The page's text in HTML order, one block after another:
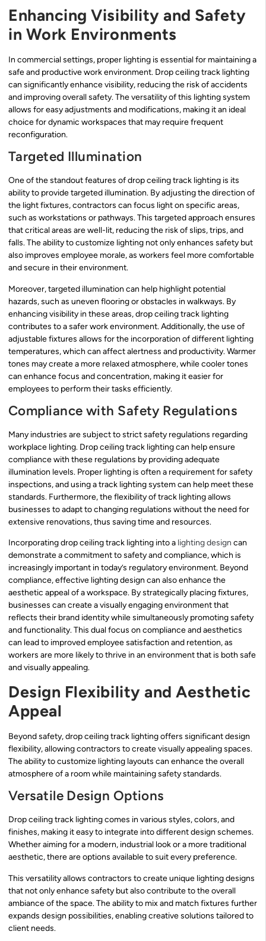
Enhancing Visibility and Safety
in Work Environments
In commercial settings, proper lighting is essential for maintaining a
safe and productive work environment. Drop ceiling track lighting
can significantly enhance visibility, reducing the risk of accidents
and improving overall safety. The versatility of this lighting system
allows for easy adjustments and modifications, making it an ideal
choice for dynamic workspaces that may require frequent
reconfiguration.
Targeted Illumination
One of the standout features of drop ceiling track lighting is its
ability to provide targeted illumination. By adjusting the direction of
the light fixtures, contractors can focus light on specific areas,
such as workstations or pathways. This targeted approach ensures
that critical areas are well-lit, reducing the risk of slips, trips, and
falls. The ability to customize lighting not only enhances safety but
also improves employee morale, as workers feel more comfortable
and secure in their environment.
Moreover, targeted illumination can help highlight potential
hazards, such as uneven flooring or obstacles in walkways. By
enhancing visibility in these areas, drop ceiling track lighting
contributes to a safer work environment. Additionally, the use of
adjustable fixtures allows for the incorporation of different lighting
temperatures, which can affect alertness and productivity. Warmer
tones may create a more relaxed atmosphere, while cooler tones
can enhance focus and concentration, making it easier for
employees to perform their tasks efficiently.
Compliance with Safety Regulations
Many industries are subject to strict safety regulations regarding
workplace lighting. Drop ceiling track lighting can help ensure
compliance with these regulations by providing adequate
illumination levels. Proper lighting is often a requirement for safety
inspections, and using a track lighting system can help meet these
standards. Furthermore, the flexibility of track lighting allows
businesses to adapt to changing regulations without the need for
extensive renovations, thus saving time and resources.
Incorporating drop ceiling track lighting into a lighting design can
demonstrate a commitment to safety and compliance, which is
increasingly important in today’s regulatory environment. Beyond
compliance, effective lighting design can also enhance the
aesthetic appeal of a workspace. By strategically placing fixtures,
businesses can create a visually engaging environment that
reflects their brand identity while simultaneously promoting safety
and functionality. This dual focus on compliance and aesthetics
can lead to improved employee satisfaction and retention, as
workers are more likely to thrive in an environment that is both safe
and visually appealing.
Design Flexibility and Aesthetic
Appeal
Beyond safety, drop ceiling track lighting offers significant design
flexibility, allowing contractors to create visually appealing spaces.
The ability to customize lighting layouts can enhance the overall
atmosphere of a room while maintaining safety standards.
Versatile Design Options
Drop ceiling track lighting comes in various styles, colors, and
finishes, making it easy to integrate into different design schemes.
Whether aiming for a modern, industrial look or a more traditional
aesthetic, there are options available to suit every preference.
This versatility allows contractors to create unique lighting designs
that not only enhance safety but also contribute to the overall
ambiance of the space. The ability to mix and match fixtures further
expands design possibilities, enabling creative solutions tailored to
client needs.